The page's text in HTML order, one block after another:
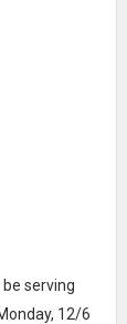
be serving
12/6